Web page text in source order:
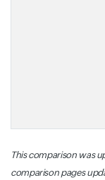
This comparison was
comparison pages